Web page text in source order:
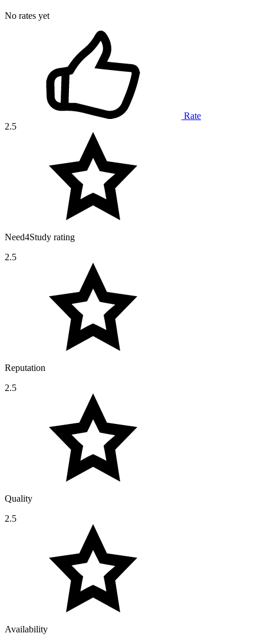
No rates yet
Rate
2.5
Need4Study rating
2.5
Reputation
2.5
Quality
2.5
Availability